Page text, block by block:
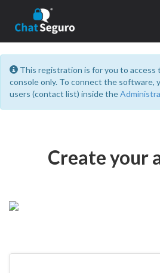
This registration is for you to access
console only. To connect the software,
users (contact list) inside the
Create your